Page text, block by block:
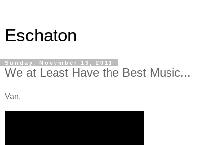
Eschaton
Sunday, November 13, 2011
We at Least Have the Best Music...
Van.